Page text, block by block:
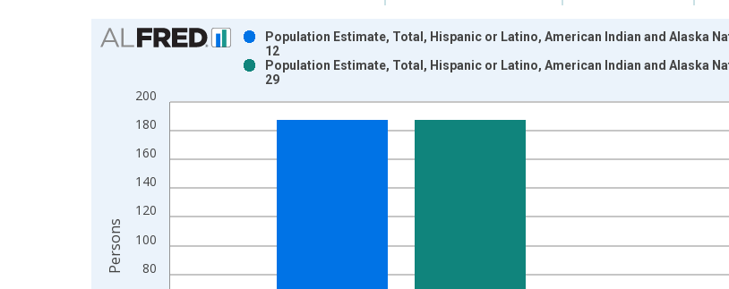
Chart
Bar chart with 2 data series.
The chart has 1 X axis displaying xAxis. Data ranges from 2009-01-01 1:00:00 to 2024-01-01 1:00:00.
The chart has 2 Y axes displaying Persons and yAxisRight.
80
100
120
140
160
180
200
Population Estimate, Total, Hispanic or Latino, American Indian and Alaska
12
Population Estimate, Total, Hispanic or Latino, American Indian and Alaska
29
Persons